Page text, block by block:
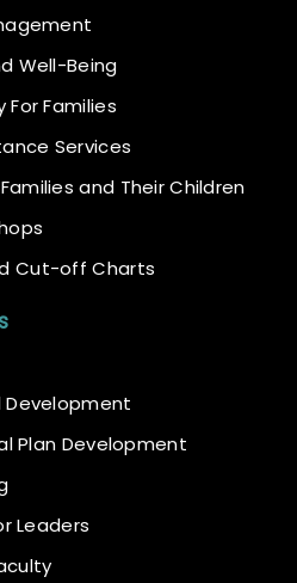
Well-Being
Families
Services
and Their Children
Cut-off Charts
Development
Plan Development
Leaders